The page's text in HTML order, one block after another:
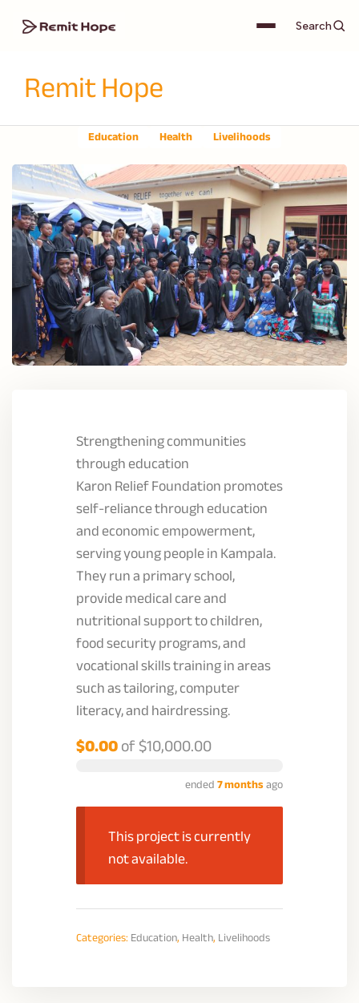
Search
Remit Hope
Education Health Livelihoods
Strengthening communities
through education
Karon Relief Foundation promotes
self-reliance through education
and economic empowerment,
serving young people in Kampala.
They run a primary school,
provide medical care and
nutritional support to children,
food security programs, and
vocational skills training in areas
such as tailoring, computer
literacy, and hairdressing.
$0.00of$10,000.00
ended7 monthsago
This project is currently
not available.
Categories:Education,Health,Livelihoods